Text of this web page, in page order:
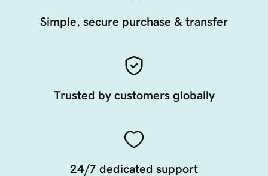
Simple, secure purchase & transfer
Trusted by customers globally
24/7 dedicated support